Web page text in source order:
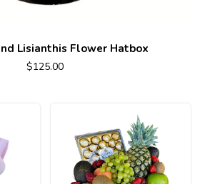
Lisianthis Flower Hatbox
$125.00